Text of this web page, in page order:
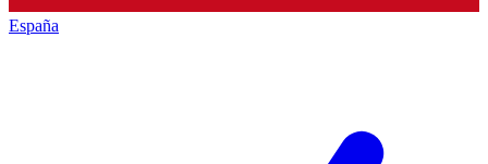
España